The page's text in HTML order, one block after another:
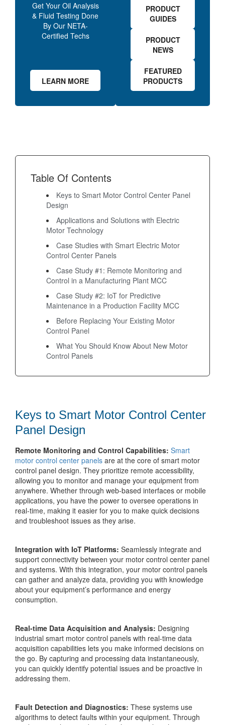
Get Your Oil Analysis
& Fluid Testing Done
By Our NETA-
Certified Techs
LEARN MORE
PRODUCT
GUIDES
PRODUCT
NEWS
FEATURED
PRODUCTS
Table Of Contents
Keys to Smart Motor Control Center Panel
Design
Applications and Solutions with Electric
Motor Technology
Case Studies with Smart Electric Motor
Control Center Panels
Case Study #1: Remote Monitoring and
Control in a Manufacturing Plant MCC
Case Study #2: IoT for Predictive
Maintenance in a Production Facility MCC
Before Replacing Your Existing Motor
Control Panel
What You Should Know About New Motor
Control Panels
Keys to Smart Motor Control Center
Panel Design
Remote Monitoring and Control Capabilities: Smart
motor control center panels are at the core of smart motor
control panel design. They prioritize remote accessibility,
allowing you to monitor and manage your equipment from
anywhere. Whether through web-based interfaces or mobile
applications, you have the power to oversee operations in
real-time, making it easier for you to make quick decisions
and troubleshoot issues as they arise.
Integration with IoT Platforms: Seamlessly integrate and
support connectivity between your motor control center panel
and systems. With this integration, your motor control panels
can gather and analyze data, providing you with knowledge
about your equipment’s performance and energy
consumption.
Real-time Data Acquisition and Analysis: Designing
industrial smart motor control panels with real-time data
acquisition capabilities lets you make informed decisions on
the go. By capturing and processing data instantaneously,
you can quickly identify potential issues and be proactive in
addressing them.
Fault Detection and Diagnostics: These systems use
algorithms to detect faults within your equipment. Through